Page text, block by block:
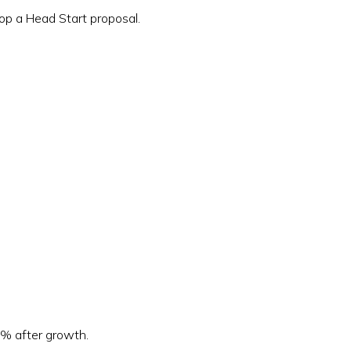
a Head Start proposal.
after growth.